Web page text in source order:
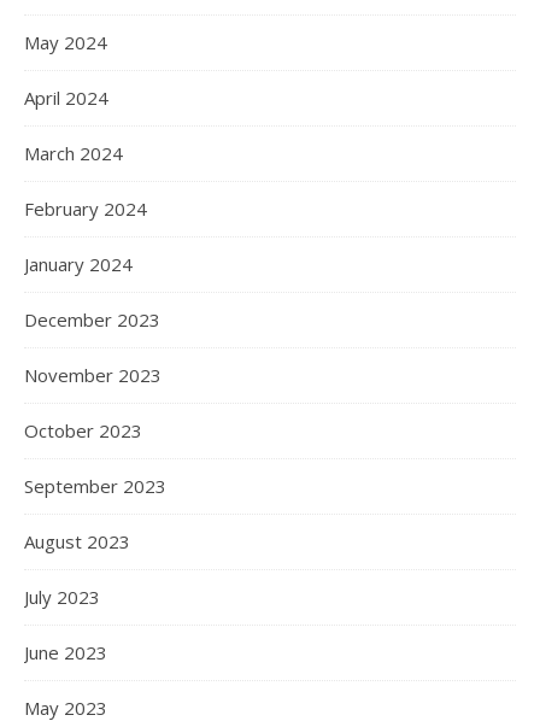
May 2024
April 2024
March 2024
February 2024
January 2024
December 2023
November 2023
October 2023
September 2023
August 2023
July 2023
June 2023
May 2023